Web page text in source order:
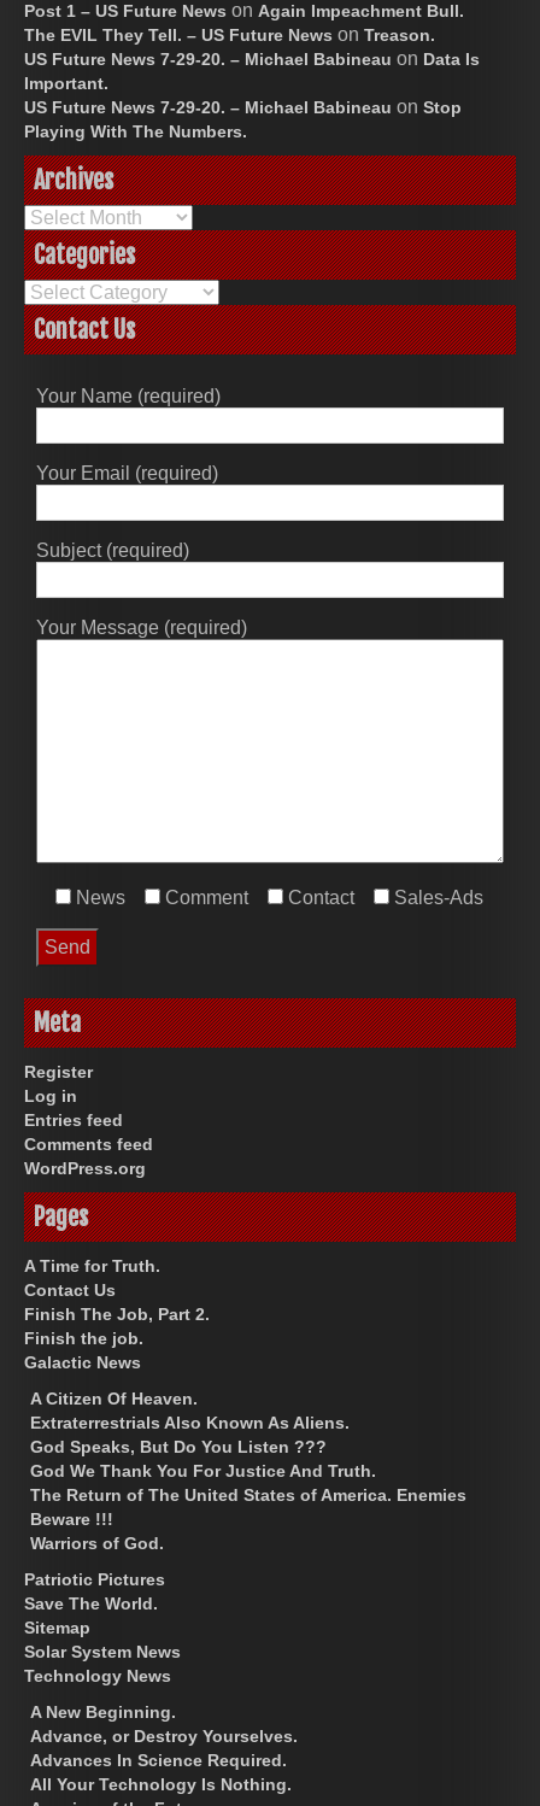
Post 1 – US Future News on Again Impeachment Bull.
The EVIL They Tell. – US Future News on Treason.
US Future News 7-29-20. – Michael Babineau on Data Is
Important.
US Future News 7-29-20. – Michael Babineau on Stop
Playing With The Numbers.
Archives
Archives
Categories
Categories
Contact Us
Your Name (required)
Your Email (required)
Subject (required)
Your Message (required)
News Comment Contact Sales-Ads
Meta
Register
Log in
Entries feed
Comments feed
WordPress.org
Pages
A Time for Truth.
Contact Us
Finish The Job, Part 2.
Finish the job.
Galactic News
A Citizen Of Heaven.
Extraterrestrials Also Known As Aliens.
God Speaks, But Do You Listen ???
God We Thank You For Justice And Truth.
The Return of The United States of America. Enemies
Beware !!!
Warriors of God.
Patriotic Pictures
Save The World.
Sitemap
Solar System News
Technology News
A New Beginning.
Advance, or Destroy Yourselves.
Advances In Science Required.
All Your Technology Is Nothing.